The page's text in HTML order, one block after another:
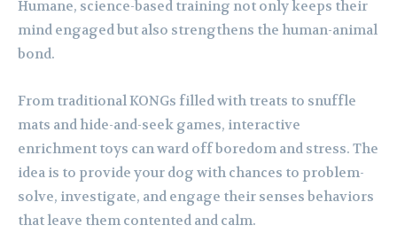
Humane, science-based training not only keeps their
mind engaged but also strengthens the human-animal
bond.
From traditional KONGs filled with treats to snuffle
mats and hide-and-seek games, interactive
enrichment toys can ward off boredom and stress. The
idea is to provide your dog with chances to problem-
solve, investigate, and engage their senses behaviors
that leave them contented and calm.